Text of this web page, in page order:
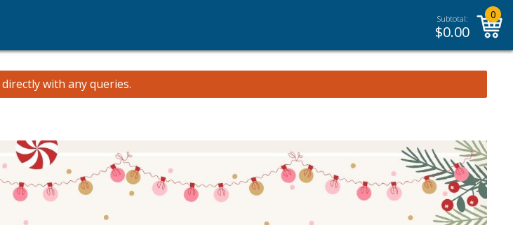
Subtotal:
$0.00
0
directly with any queries.